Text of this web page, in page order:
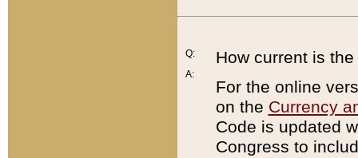
Q:
A:
How current is
For the online
on the Currency
Code is updated
Congress to